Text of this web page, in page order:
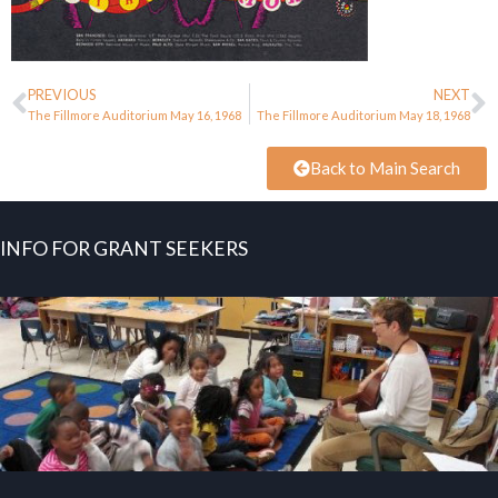
PREVIOUS
The Fillmore Auditorium May 16, 1968
NEXT
The Fillmore Auditorium May 18, 1968
Back to Main Search
INFO FOR GRANT SEEKERS